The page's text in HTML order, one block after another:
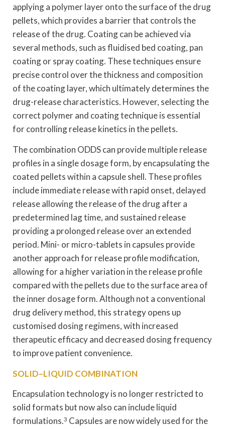
applying a polymer layer onto the surface of the drug
pellets, which provides a barrier that controls the
release of the drug. Coating can be achieved via
several methods, such as fluidised bed coating, pan
coating or spray coating. These techniques ensure
precise control over the thickness and composition
of the coating layer, which ultimately determines the
drug-release characteristics. However, selecting the
correct polymer and coating technique is essential
for controlling release kinetics in the pellets.
The combination ODDS can provide multiple release
profiles in a single dosage form, by encapsulating the
coated pellets within a capsule shell. These profiles
include immediate release with rapid onset, delayed
release allowing the release of the drug after a
predetermined lag time, and sustained release
providing a prolonged release over an extended
period. Mini- or micro-tablets in capsules provide
another approach for release profile modification,
allowing for a higher variation in the release profile
compared with the pellets due to the surface area of
the inner dosage form. Although not a conventional
drug delivery method, this strategy opens up
customised dosing regimens, with increased
therapeutic efficacy and decreased dosing frequency
to improve patient convenience.
SOLID–LIQUID COMBINATION
Encapsulation technology is no longer restricted to
solid formats but now also can include liquid
formulations.3 Capsules are now widely used for the